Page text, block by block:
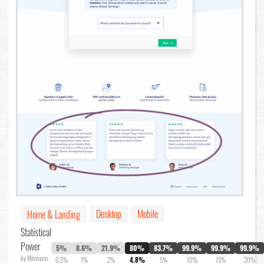
Home & Landing Desktop
Mobile
Statistical
Power
by Minimum
5%
0.5%
8.6%
1%
21.9%
2%
80%
4.8%
83.7%
5%
99.9%
10%
99.9%
15%
99.9%
20%